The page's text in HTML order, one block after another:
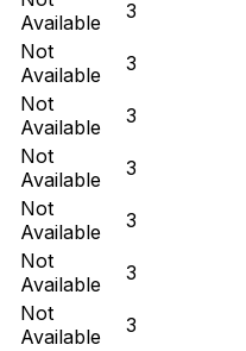
Available
3
Not
Available
3
Not
Available
3
Not
Available
3
Not
Available
3
Not
Available
3
Not
Available
3